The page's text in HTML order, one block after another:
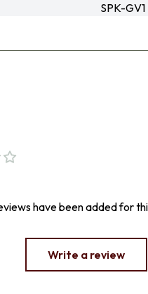
SPK-GV1
have been added for
Write a review